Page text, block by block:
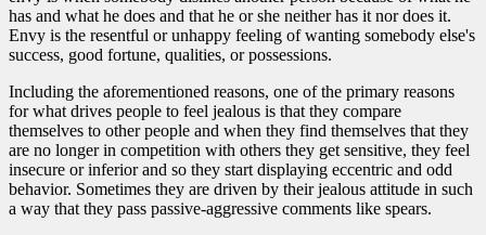
has and what he does and that he or she neither has it nor does it.
Envy is the resentful or unhappy feeling of wanting somebody else's
success, good fortune, qualities, or possessions.
Including the aforementioned reasons, one of the primary reasons
for what drives people to feel jealous is that they compare
themselves to other people and when they find themselves that they
are no longer in competition with others they get sensitive, they feel
insecure or inferior and so they start displaying eccentric and odd
behavior. Sometimes they are driven by their jealous attitude in such
a way that they pass passive-aggressive comments like spears.